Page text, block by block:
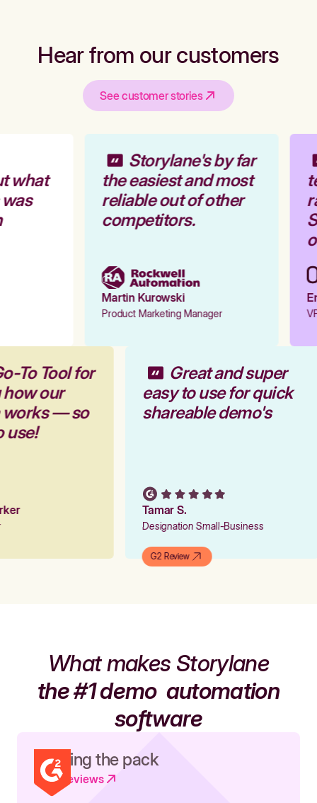
Hear from our customers
See customer stories
what
Storylane's by far
the easiest and most
reliable out of other
competitors.
Martin Kurowski
Product Marketing Manager
To Tool for
how our
works — so
use!
Great and super
easy to use for quick
shareable demo's
Tamar S.
Designation Small-Business
G2 Review
What makes Storylane
the #1 demoautomation
software
Leading the pack
Read reviews